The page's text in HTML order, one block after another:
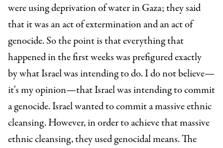
were using deprivation of water in Gaza; they said
that it was an act of extermination and an act of
genocide. So the point is that everything that
happened in the first weeks was prefigured exactly
by what Israel was intending to do. I do not believe—
it's my opinion—that Israel was intending to commit
a genocide. Israel wanted to commit a massive ethnic
cleansing. However, in order to achieve that massive
ethnic cleansing, they used genocidal means. The